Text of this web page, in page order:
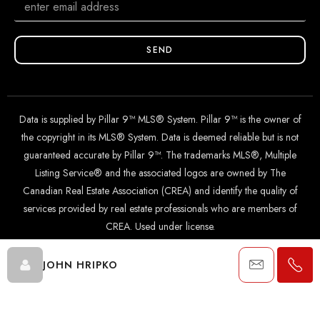
JOHN HRIPKO
SEND
Data is supplied by Pillar 9™ MLS® System. Pillar 9™ is the owner of
the copyright in its MLS® System. Data is deemed reliable but is not
guaranteed accurate by Pillar 9™. The trademarks MLS®, Multiple
Listing Service® and the associated logos are owned by The
Canadian Real Estate Association (CREA) and identify the quality of
services provided by real estate professionals who are members of
CREA. Used under license.
© 2024 The John Hripko Real Estate Team. Carefully crafted with